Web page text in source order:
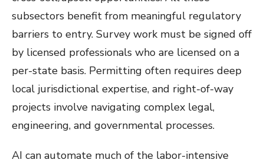
subsectors benefit from meaningful regulatory
barriers to entry. Survey work must be signed off
by licensed professionals who are licensed on a
per-state basis. Permitting often requires deep
local jurisdictional expertise, and right-of-way
projects involve navigating complex legal,
engineering, and governmental processes.
AI can automate much of the labor-intensive